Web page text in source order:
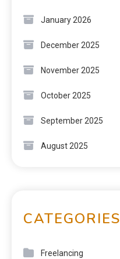
January 2026
December 2025
November 2025
October 2025
September 2025
August 2025
CATEGORIES
Freelancing